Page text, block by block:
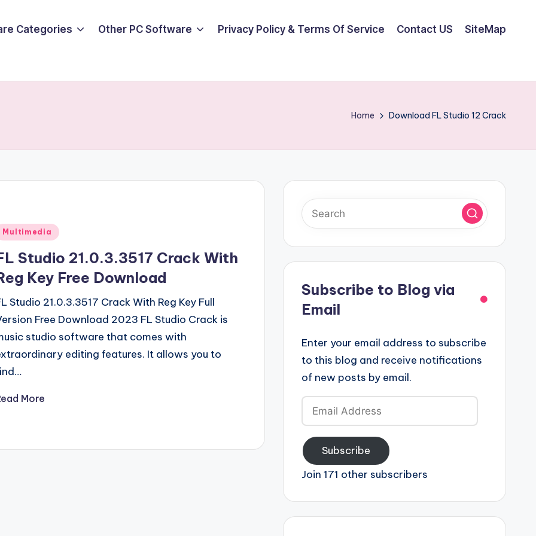
Categories Other PC Software Privacy Policy & Terms Of Service Contact US SiteMap
Home Download FL Studio 12 Crack
Multimedia
Studio 21.0.3.3517 Crack With
Key Free Download
Studio 21.0.3.3517 Crack With Reg Key Full
Free Download 2023 FL Studio Crack is
studio software that comes with
editing features. It allows you to
More
Subscribe to Blog via
Email
Enter your email address to subscribe
to this blog and receive notifications
of new posts by email.
Email
Address
Subscribe
Join 171 other subscribers